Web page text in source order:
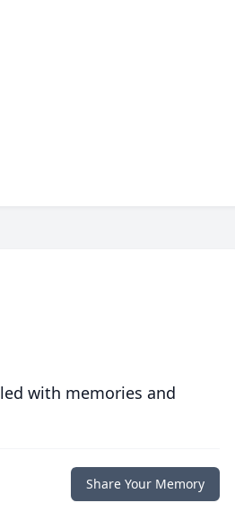
with memories and
Share Your Memory